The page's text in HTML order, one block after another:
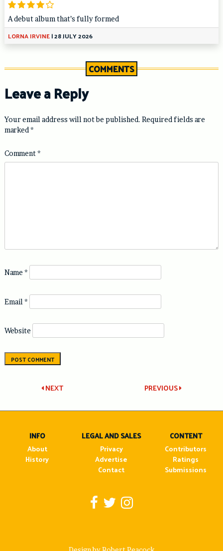
A debut album that’s fully formed
LORNA IRVINE|28 JULY 2026
COMMENTS
Leave a Reply
Your email address will not be published. Required fields are
marked *
Comment*
Name *
Email *
Website
Post
navigation
PREVIOUS
NEXT
INFO
About
History
LEGAL AND SALES
Privacy
Advertise
Contact
CONTENT
Contributors
Ratings
Submissions